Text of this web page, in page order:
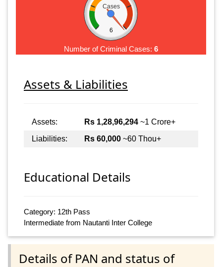
Cases
6
Number of Criminal Cases: 6
Assets & Liabilities
Assets: Rs 1,28,96,294 ~1 Crore+
Liabilities:
Rs 60,000 ~60 Thou+
Educational Details
Category: 12th Pass
Intermediate from Nautanti Inter College
Details of PAN and status of